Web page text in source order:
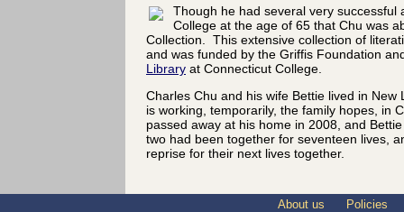
Though he had several very
College at the age of 65 that Chu was
Collection. This extensive collection of
and was funded by the Griffis Foundation
Library at Connecticut College.
Charles Chu and his wife Bettie lived in
is working, temporarily, the family hopes, in
passed away at his home in 2008, and
two had been together for seventeen lives,
reprise for their next lives together.
About us Policies